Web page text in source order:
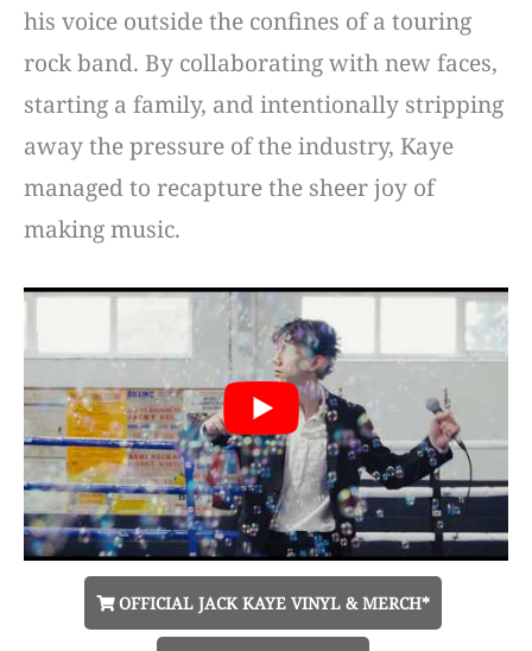
his voice outside the confines of a touring
rock band. By collaborating with new faces,
starting a family, and intentionally stripping
away the pressure of the industry, Kaye
managed to recapture the sheer joy of
making music.
OFFICIAL JACK KAYE VINYL & MERCH*